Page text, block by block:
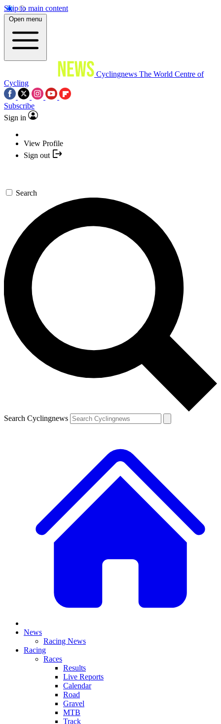
Skip to main content
Open menu
Cyclingnews The World Centre of
Cycling
Subscribe
Sign in
View Profile
Sign out
Search
Search Cyclingnews
News
Racing News
Racing
Races
Results
Live Reports
Calendar
Road
Gravel
MTB
Track